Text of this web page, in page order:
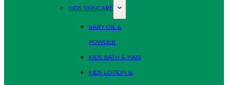
KIDS SKINCARE
BABY OIL &
POWDER
KIDS BATH & HAIR
KIDS LOTION &